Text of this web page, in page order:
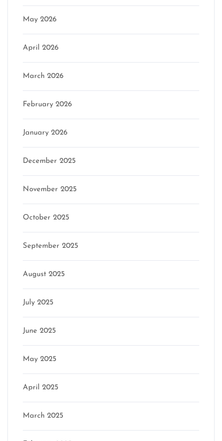
May 2026
April 2026
March 2026
February 2026
January 2026
December 2025
November 2025
October 2025
September 2025
August 2025
July 2025
June 2025
May 2025
April 2025
March 2025